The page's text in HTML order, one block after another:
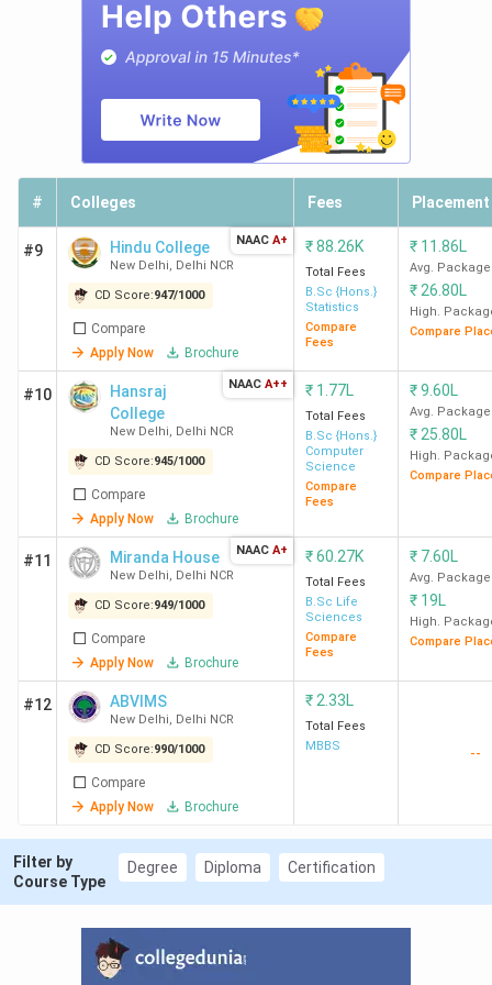
Delhi
DTU
1171 2514
IIIT Delhi 1164 515
Delhi
Lakh
6
NSUT
Campus
New
Delhi
-
9.6
Lakh
7
IIIT
Sonepat
180
8.34
Lakh
8
JNU
New
Delhi
884 63
5.51
Lakh
9
Noida
1380
16.79
10
NSUT
West
Campus
New
-
Ques. Which are the best B.Tech Colleges in
Delhi NCR for CSE?
# Colleges Fees Placement
#9 Hindu College
New Delhi, Delhi NCR
CD Score:947/1000
Compare
Apply Now
Brochure
NAAC A+ ₹88.26K
Total Fees
B.Sc {Hons.}
Statistics
Compare
Fees
₹ 11.86L
Avg. Package
₹ 26.80L
High.
Compare
#10
Hansraj
College
New Delhi, Delhi NCR
CD Score:945/1000
Compare
Apply Now
Brochure
NAAC A++ ₹ 1.77L
Total Fees
B.Sc {Hons.}
Computer
Science
Compare
Fees
₹9.60L
Avg. Package
₹ 25.80L
High.
Compare
#11 Miranda House
New Delhi, Delhi NCR
CD Score:949/1000
Compare
Apply Now
Brochure
NAAC A+ ₹60.27K
Total Fees
B.Sc Life
Sciences
Compare
Fees
₹ 7.60L
Avg. Package
₹ 19L
High.
Compare
#12 ABVIMS
New Delhi, Delhi NCR
CD Score:990/1000
Compare
Apply Now
Brochure
₹ 2.33L
Total Fees
MBBS
--
Filter by
Course Type
Degree Diploma Certification